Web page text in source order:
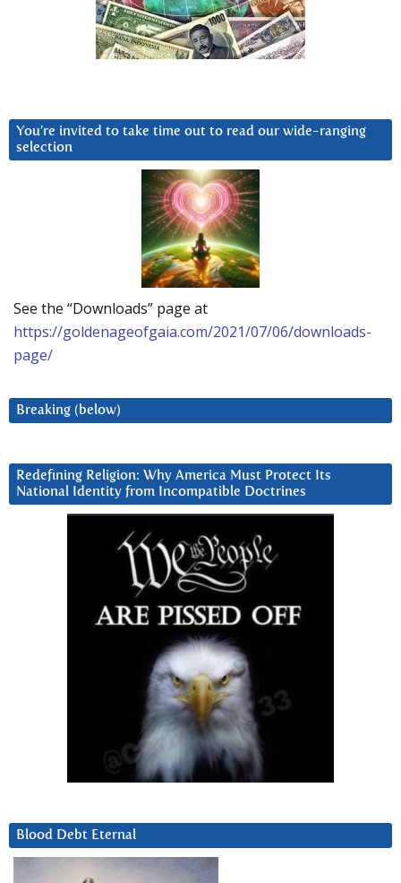
You’re invited to take time out to read our wide-ranging
selection
See the “Downloads” page at
https://goldenageofgaia.com/2021/07/06/downloads-
page/
Breaking (below)
Redefining Religion: Why America Must Protect Its
National Identity from Incompatible Doctrines
Blood Debt Eternal